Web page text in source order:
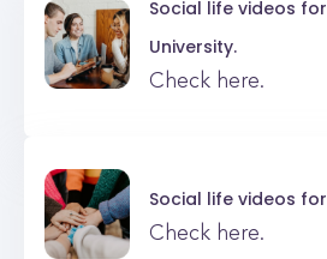
Social life videos for
University.
Check here.
Social life videos for
Check here.